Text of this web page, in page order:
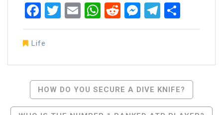
Facebook
Twitter
EmailWhatsApp
RedditMessenger
Life
Post
Navigation
HOW DO YOU SECURE A DIVE KNIFE?